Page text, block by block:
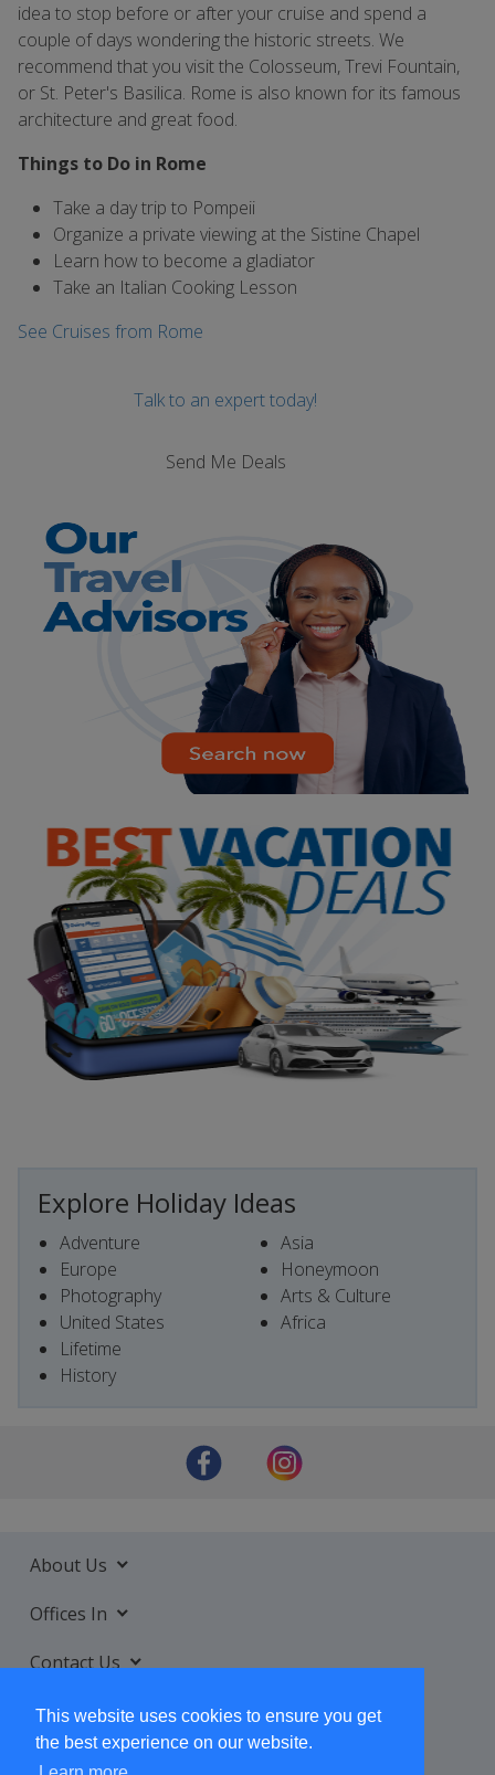
This website uses cookies to ensure you get
the best experience on our website.
idea to stop before or after your cruise and spend a
couple of days wondering the historic streets. We
recommend that you visit the Colosseum, Trevi Fountain,
or St. Peter's Basilica. Rome is also known for its famous
architecture and great food.
Things to Do in Rome
Take a day trip to Pompeii
Organize a private viewing at the Sistine Chapel
Learn how to become a gladiator
Take an Italian Cooking Lesson
See Cruises from Rome
Talk to an expert today!
Send Me Deals
Explore Holiday Ideas
Adventure
Europe
Photography
United States
Lifetime
History
Asia
Honeymoon
Arts & Culture
Africa
About Us
Offices In
Contact Us
Services